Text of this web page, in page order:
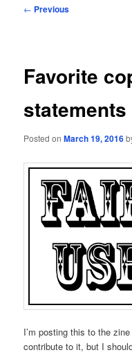
Post
← Previous
Favorite
Posted onMarch 19, 2016
I’m posting this to the
contribute to it, but I